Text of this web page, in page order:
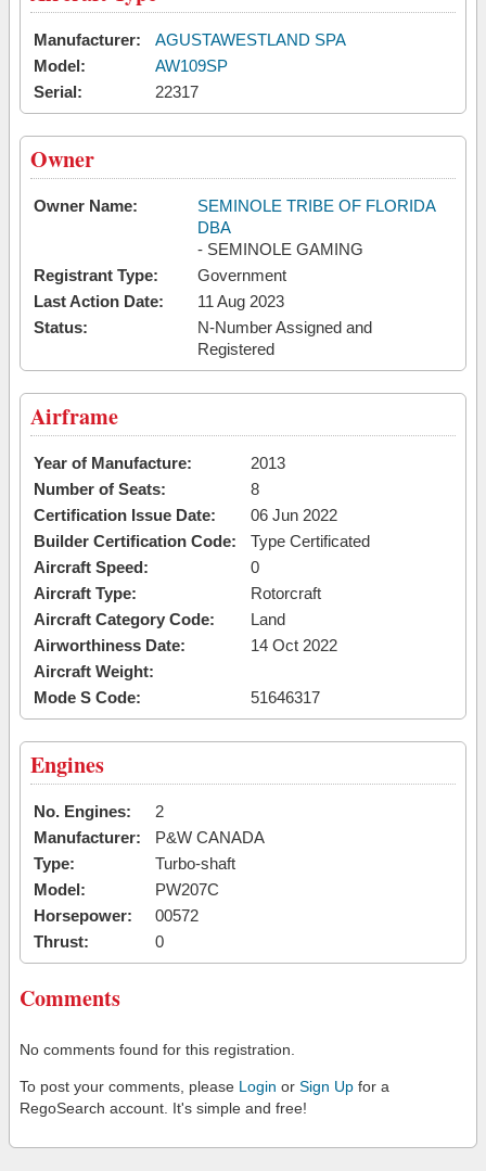
Manufacturer:
AGUSTAWESTLAND SPA
Model:
AW109SP
Serial:
22317
Owner
Owner Name:
SEMINOLE TRIBE OF FLORIDA
DBA
- SEMINOLE GAMING
Registrant Type:
Government
Last Action Date:
11 Aug 2023
Status:
N-Number Assigned and
Registered
Airframe
Year of Manufacture:
2013
Number of Seats:
8
Certification Issue Date:
06 Jun 2022
Builder Certification Code:
Type Certificated
Aircraft Speed:
0
Aircraft Type:
Rotorcraft
Aircraft Category Code:
Land
Airworthiness Date:
14 Oct 2022
Aircraft Weight:
Mode S Code:
51646317
Engines
No. Engines:
2
Manufacturer:
P&W CANADA
Type:
Turbo-shaft
Model:
PW207C
Horsepower:
00572
Thrust:
0
Comments
No comments found for this registration.
To post your comments, please Login or Sign Up for a
RegoSearch account. It's simple and free!